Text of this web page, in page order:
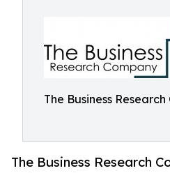
The Business
The Business Research